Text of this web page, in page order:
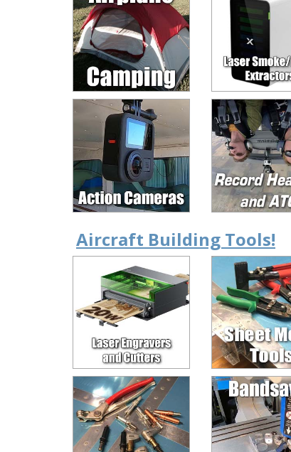
Aircraft Building Tools!